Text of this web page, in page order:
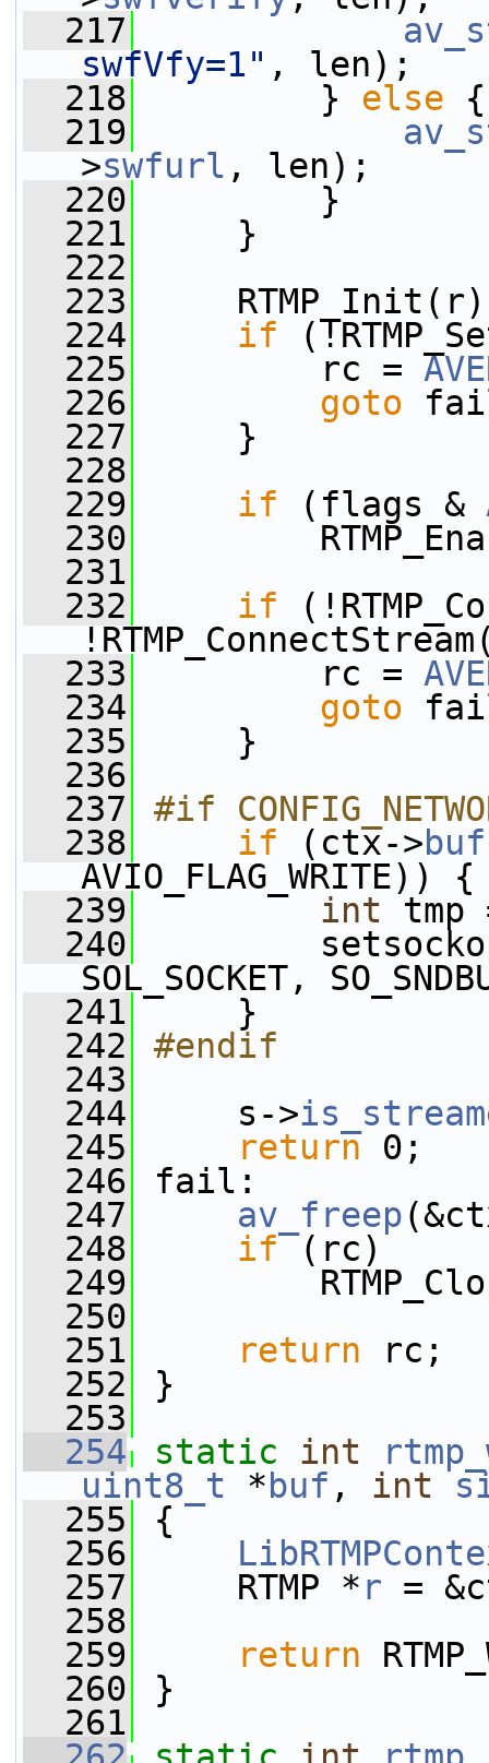
  217
swfVfy=1" , len);
  218
} else {
  219
>swfurl , len);
  220
}
  221
}
  222
  223
  224
if
  225
rc =
  226
goto
  227
}
  228
  229
if (flags &
  230
  231
  232
if
  233
rc =
  234
goto
  235
}
  236
  237
#if
  238
if (ctx->
AVIO_FLAG_WRITE)) {
  239
int tmp
  240
setsockopt(r-
SOL_SOCKET,
  241
}
  242
#endif
  243
  244
s->
  245
return 0;
  246
fail:
  247
av_freep
  248
if (rc)
  249
  250
  251
return rc;
  252
}
  253
  254
static int
uint8_t * buf , int
  255
{
  256
  257
RTMP *r =
  258
  259
return
  260
}
  261